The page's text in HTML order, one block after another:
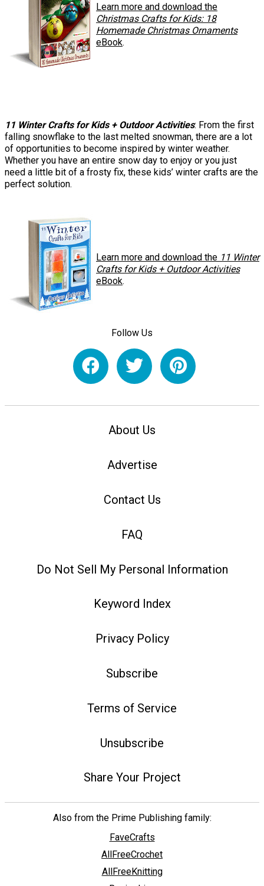
Learn more and download the
Christmas Crafts for Kids: 18
Homemade Christmas Ornaments
eBook.
11 Winter Crafts for Kids + Outdoor Activities: From the first
falling snowflake to the last melted snowman, there are a lot
of opportunities to become inspired by winter weather.
Whether you have an entire snow day to enjoy or you just
need a little bit of a frosty fix, these kids’ winter crafts are the
perfect solution.
Learn more and download the 11 Winter
Crafts for Kids + Outdoor Activities
eBook.
Follow Us
About Us
Advertise
Contact Us
FAQ
Do Not Sell My Personal Information
Keyword Index
Privacy Policy
Subscribe
Terms of Service
Unsubscribe
Share Your Project
Also from the Prime Publishing family:
FaveCrafts
AllFreeCrochet
AllFreeKnitting